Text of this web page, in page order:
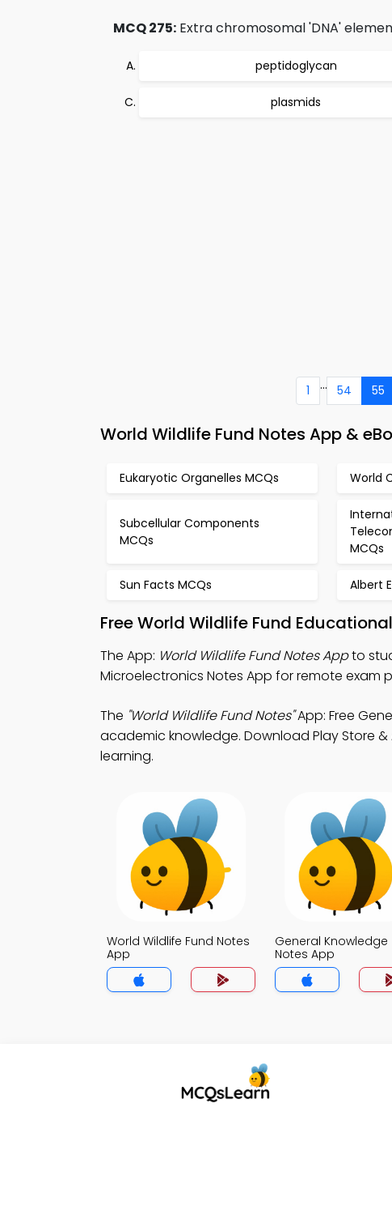
MCQ 275: Extra chromosomal 'DNA'
peptidoglycan
plasmids
1 ... 54 55
World Wildlife Fund Notes App &
Eukaryotic Organelles MCQs World
Subcellular Components
MCQs
MCQs
Sun Facts MCQs Albert
Free World Wildlife Fund
The App: World Wildlife Fund Notes Appto
Microelectronics Notes App for remote exam
The "World Wildlife Fund Notes"App: Free
academic knowledge. Download Play Store
learning.
World Wildlife Fund Notes
App
General Knowledge
Notes App